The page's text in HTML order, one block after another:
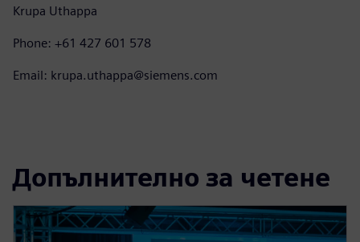
Krupa Uthappa
Phone: +61 427 601 578
Email: krupa.uthappa@siemens.com
Допълнително за четене